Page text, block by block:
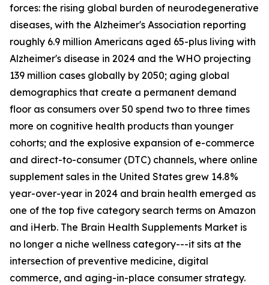
forces: the rising global burden of neurodegenerative
diseases, with the Alzheimer's Association reporting
roughly 6.9 million Americans aged 65-plus living with
Alzheimer's disease in 2024 and the WHO projecting
139 million cases globally by 2050; aging global
demographics that create a permanent demand
floor as consumers over 50 spend two to three times
more on cognitive health products than younger
cohorts; and the explosive expansion of e-commerce
and direct-to-consumer (DTC) channels, where online
supplement sales in the United States grew 14.8%
year-over-year in 2024 and brain health emerged as
one of the top five category search terms on Amazon
and iHerb. The Brain Health Supplements Market is
no longer a niche wellness category---it sits at the
intersection of preventive medicine, digital
commerce, and aging-in-place consumer strategy.